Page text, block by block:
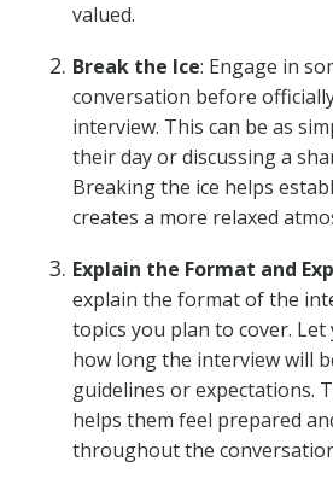
valued.
Break the Ice: Engage in
conversation before
interview. This can be as
their day or discussing a
Breaking the ice helps
creates a more relaxed
Explain the Format and
explain the format of the
topics you plan to cover.
how long the interview will
guidelines or expectations.
helps them feel prepared
throughout the